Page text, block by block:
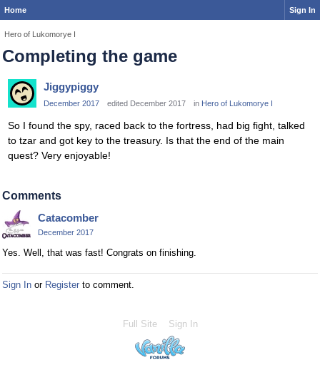
Home Sign In
Hero of Lukomorye I
Completing the game
Jiggypiggy
December 2017 edited December 2017 in Hero of Lukomorye I
So I found the spy, raced back to the fortress, had big fight, talked
to tzar and got key to the treasury. Is that the end of the main
quest? Very enjoyable!
Comments
Catacomber
December 2017
Yes. Well, that was fast! Congrats on finishing.
Sign In or Register to comment.
Full Site Sign In